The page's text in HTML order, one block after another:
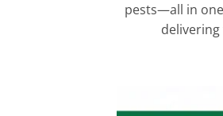
pests—all in